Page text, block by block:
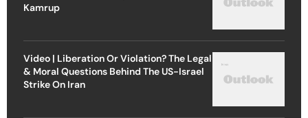
Kamrup
Video | Liberation Or Violation? The Legal
& Moral Questions Behind The US-Israel
Strike On Iran